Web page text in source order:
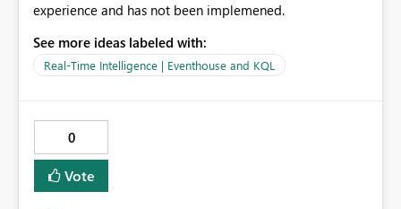
experience and has not been implemened.
See more ideas labeled with:
Real-Time Intelligence | Eventhouse and KQL
0
Vote